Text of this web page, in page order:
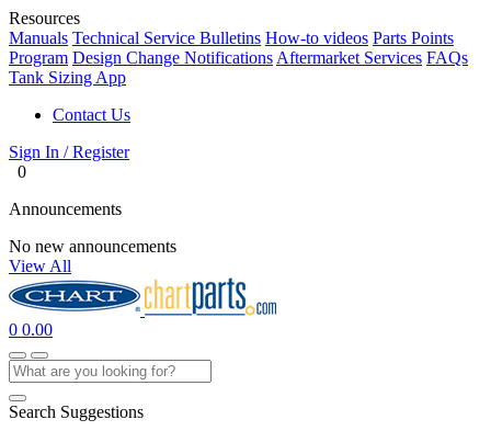
Resources
Manuals Technical Service Bulletins How-to videos Parts Points
Program Design Change Notifications Aftermarket Services FAQs
Tank Sizing App
Contact Us
Sign In / Register
0
Announcements
No new announcements
View All
0 0.00
Search Suggestions